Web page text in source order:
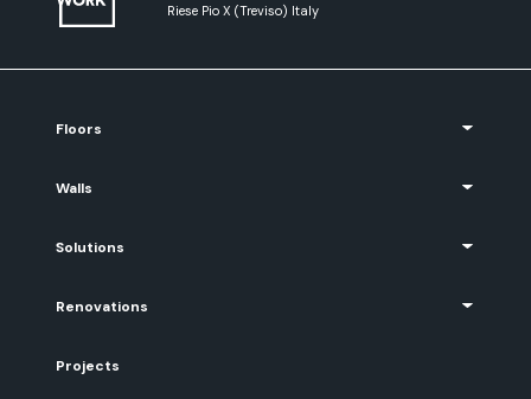
Riese Pio X (Treviso) Italy
Floors
Walls
Solutions
Renovations
Projects